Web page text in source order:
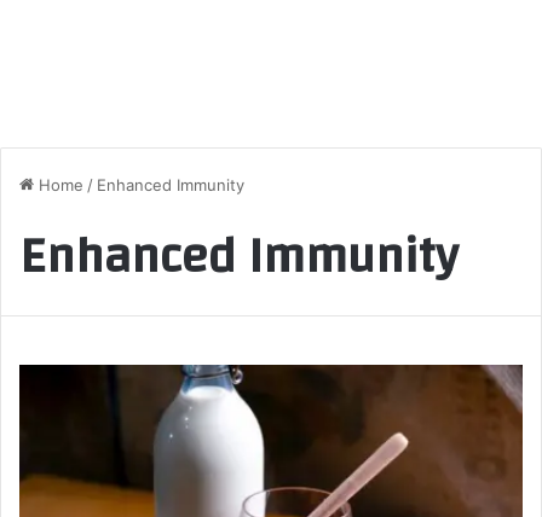
Home / Enhanced Immunity
Enhanced Immunity